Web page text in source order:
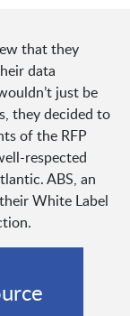
that they
data
just be
they decided to
of the RFP
respected
ABS, an
White Label